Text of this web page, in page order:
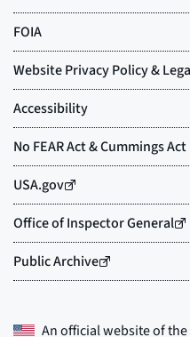
An official website of the